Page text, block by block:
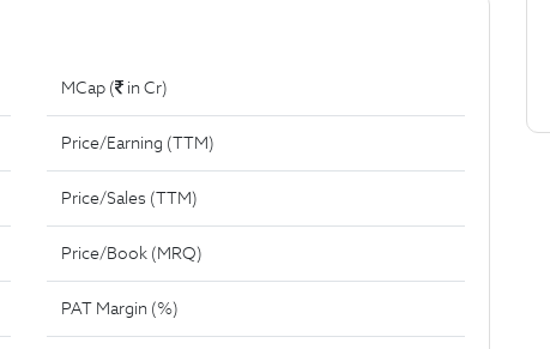
MCap ( in Cr)
Price/Earning (TTM)
Price/Sales (TTM)
Price/Book (MRQ)
PAT Margin (%)